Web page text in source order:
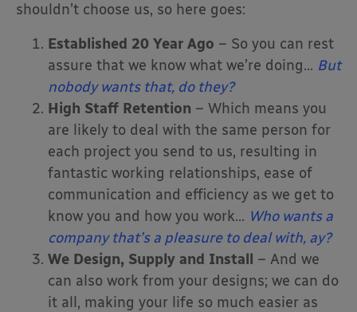
shouldn’t choose us, so here goes:
Established 20 Year Ago – So you can rest
assure that we know what we’re doing… But
nobody wants that, do they?
High Staff Retention – Which means you
are likely to deal with the same person for
each project you send to us, resulting in
fantastic working relationships, ease of
communication and efficiency as we get to
know you and how you work… Who wants a
company that’s a pleasure to deal with, ay?
We Design, Supply and Install – And we
can also work from your designs; we can do
it all, making your life so much easier as